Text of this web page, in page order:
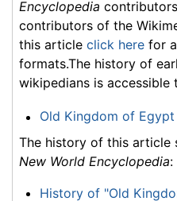
Encyclopedia
contributors of the
this article click here for
formats.The history of
wikipedians is accessible
Old Kingdom of Egypt
The history of this article
New World Encyclopedia:
History of "Old